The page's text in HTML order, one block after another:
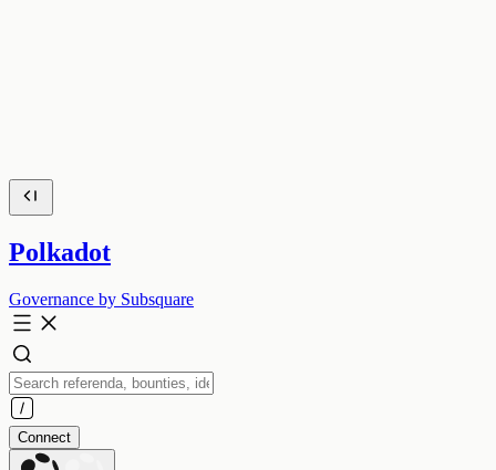
Polkadot
Governance by Subsquare
Connect